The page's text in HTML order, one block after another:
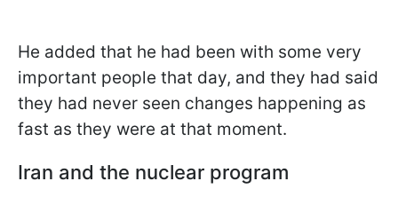
He added that he had been with some very
important people that day, and they had said
they had never seen changes happening as
fast as they were at that moment.
Iran and the nuclear program